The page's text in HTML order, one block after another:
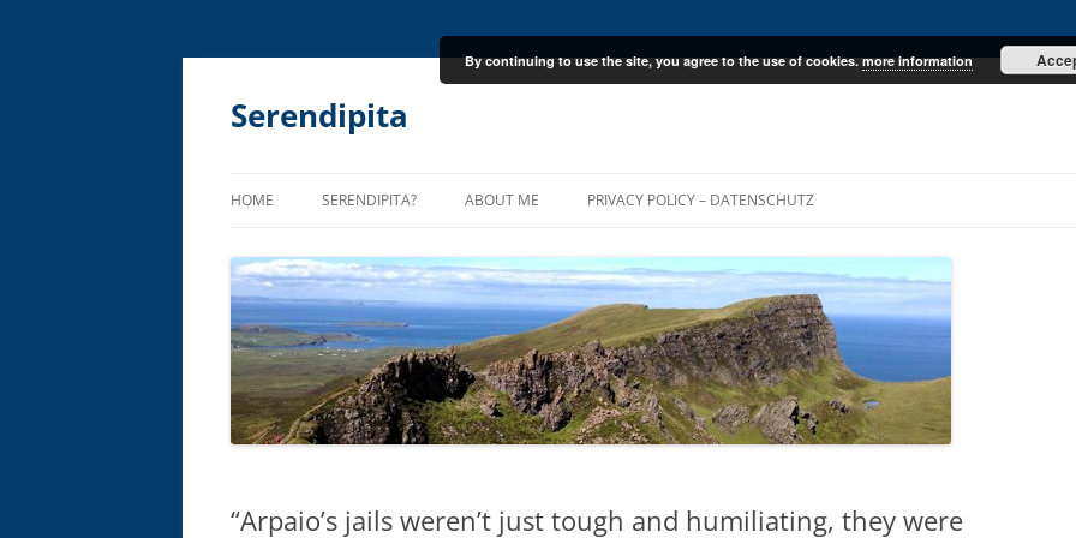
Skip
Serendipita
HOME SERENDIPITA? ABOUT ME PRIVACY POLICY – DATENSCHUTZ
“Arpaio’s jails weren’t just tough and humiliating, they were
By continuing to use the site, you agree to the use of cookies.more information